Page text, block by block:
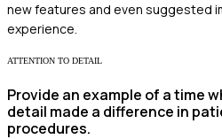
new features and even suggested
experience.
ATTENTION TO DETAIL
Provide an example of a time
detail made a difference in
procedures.